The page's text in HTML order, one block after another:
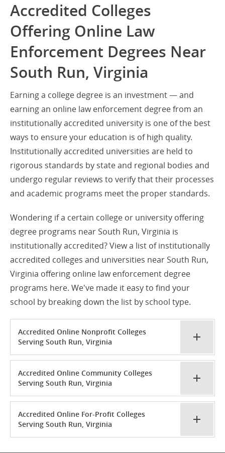
Accredited Colleges
Offering Online Law
Enforcement Degrees Near
South Run, Virginia
Earning a college degree is an investment — and
earning an online law enforcement degree from an
institutionally accredited university is one of the best
ways to ensure your education is of high quality.
Institutionally accredited universities are held to
rigorous standards by state and regional bodies and
undergo regular reviews to verify that their processes
and academic programs meet the proper standards.
Wondering if a certain college or university offering
degree programs near South Run, Virginia is
institutionally accredited? View a list of institutionally
accredited colleges and universities near South Run,
Virginia offering online law enforcement degree
programs here. We've made it easy to find your
school by breaking down the list by school type.
Accredited Online Nonprofit Colleges
Serving South Run, Virginia
Accredited Online Community Colleges
Serving South Run, Virginia
Accredited Online For-Profit Colleges
Serving South Run, Virginia